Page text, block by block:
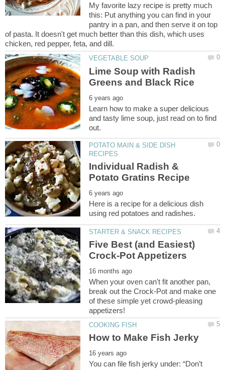
My favorite lazy recipe is pretty much
this: Put anything you can find in your
pantry in a pan, and then serve it on top
of pasta. It doesn't get much better than this dish, which uses
Lime Soup with Radish
Learn how to make a super delicious
and tasty lime soup, just read on to find
POTATO MAIN & SIDE DISH
Individual Radish &
Here is a recipe for a delicious dish
Five Best (and Easiest)
When your oven can't fit another pan,
break out the Crock-Pot and make one
of these simple yet crowd-pleasing
You can file fish jerky under: “Don’t